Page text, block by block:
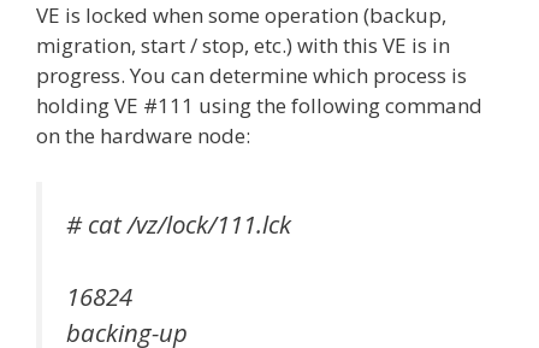
VE is locked when some operation (backup,
migration, start / stop, etc.) with this VE is in
progress. You can determine which process is
holding VE #111 using the following command
on the hardware node:
# cat /vz/lock/111.lck
16824
backing-up